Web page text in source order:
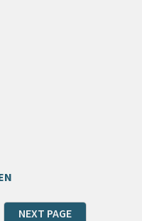
NEXT PAGE